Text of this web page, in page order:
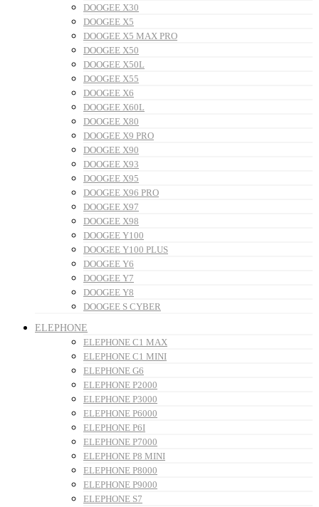
DOOGEE X30
DOOGEE X5
DOOGEE X5 MAX PRO
DOOGEE X50
DOOGEE X50L
DOOGEE X55
DOOGEE X6
DOOGEE X60L
DOOGEE X80
DOOGEE X9 PRO
DOOGEE X90
DOOGEE X93
DOOGEE X95
DOOGEE X96 PRO
DOOGEE X97
DOOGEE X98
DOOGEE Y100
DOOGEE Y100 PLUS
DOOGEE Y6
DOOGEE Y7
DOOGEE Y8
DOOGEE S CYBER
ELEPHONE
ELEPHONE C1 MAX
ELEPHONE C1 MINI
ELEPHONE G6
ELEPHONE P2000
ELEPHONE P3000
ELEPHONE P6000
ELEPHONE P6I
ELEPHONE P7000
ELEPHONE P8 MINI
ELEPHONE P8000
ELEPHONE P9000
ELEPHONE S7